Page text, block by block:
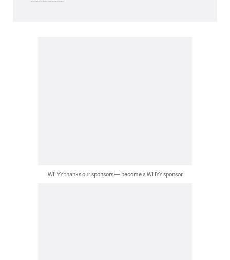
WHYY thanks our sponsors — become a WHYY sponsor